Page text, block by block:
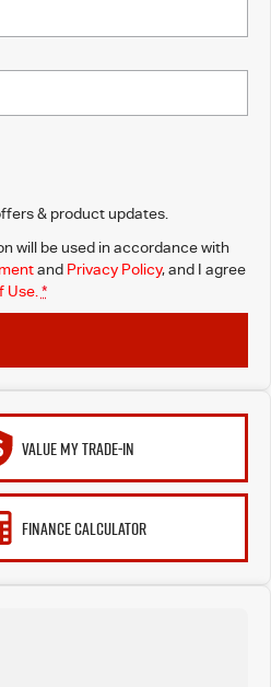
& product updates.
will be used in accordance with
and Privacy Policy, and I agree
Use. *
VALUE MY TRADE-IN
FINANCE CALCULATOR